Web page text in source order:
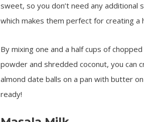
sweet, so you don’t need any additional
which makes them perfect for creating a
By mixing one and a half cups of
powder and shredded coconut, you can
almond date balls on a pan with butter
ready!